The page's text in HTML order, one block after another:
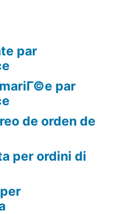
par
par
de orden de
per ordini di